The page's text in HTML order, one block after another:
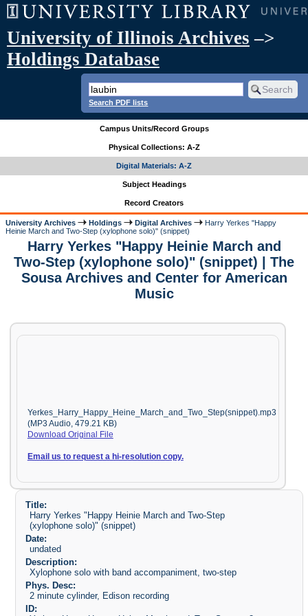
University of Illinois Archives –>
Holdings Database
Search PDF lists
Campus Units/Record Groups
Physical Collections: A-Z
Digital Materials: A-Z
Subject Headings
Record Creators
University Archives Holdings Digital Archives
Harry Yerkes "Happy
Heinie March and Two-Step (xylophone solo)" (snippet)
Harry Yerkes "Happy Heinie March and
Two-Step (xylophone solo)" (snippet) | The
Sousa Archives and Center for American
Music
Yerkes_Harry_Happy_Heine_March_and_Two_Step(snippet).mp3
(MP3 Audio, 479.21 KB)
Download Original File
Email us to request a hi-resolution copy.
Title:
Harry Yerkes "Happy Heinie March and Two-Step
(xylophone solo)" (snippet)
Date:
undated
Description:
Xylophone solo with band accompaniment, two-step
Phys. Desc:
2 minute cylinder, Edison recording
ID: